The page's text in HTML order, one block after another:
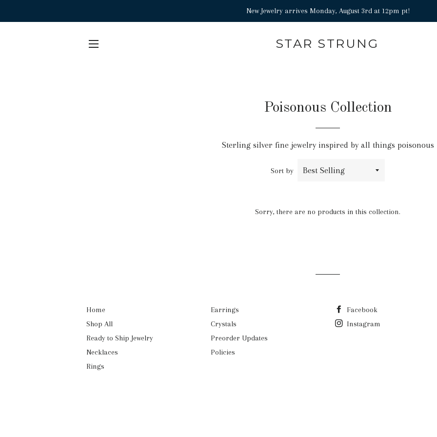
New Jewelry arrives Monday, August 3rd at 12pm pt!
STAR STRUNG
Poisonous Collection
Sterling silver fine jewelry inspired by all things poisonous
Sort by
Sorry, there are no products in this collection.
Home
Shop All
Ready to Ship Jewelry
Necklaces
Rings
Earrings
Crystals
Preorder Updates
Policies
Facebook
Instagram